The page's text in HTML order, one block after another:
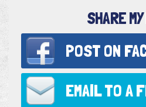
SHARE
POST ON
EMAIL TO A